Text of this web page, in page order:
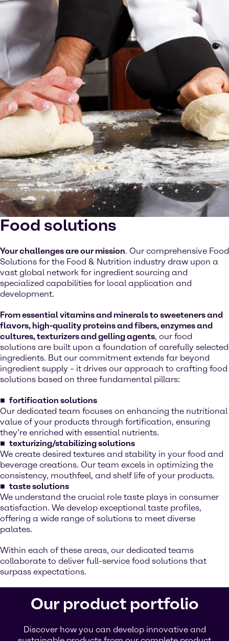
Food solutions
Your challenges are our mission. Our comprehensive Food
Solutions for the Food & Nutrition industry draw upon a
vast global network for ingredient sourcing and
specialized capabilities for local application and
development.
From essential vitamins and minerals to sweeteners and
flavors, high-quality proteins and fibers, enzymes and
cultures, texturizers and gelling agents, our food
solutions are built upon a foundation of carefully selected
ingredients. But our commitment extends far beyond
ingredient supply – it drives our approach to crafting food
solutions based on three fundamental pillars:
fortification solutions
Our dedicated team focuses on enhancing the nutritional
value of your products through fortification, ensuring
they’re enriched with essential nutrients.
texturizing/stabilizing solutions
We create desired textures and stability in your food and
beverage creations. Our team excels in optimizing the
consistency, mouthfeel, and shelf life of your products.
taste solutions
We understand the crucial role taste plays in consumer
satisfaction. We develop exceptional taste profiles,
offering a wide range of solutions to meet diverse
palates.
Within each of these areas, our dedicated teams
collaborate to deliver full-service food solutions that
surpass expectations.
Our product portfolio
Discover how you can develop innovative and